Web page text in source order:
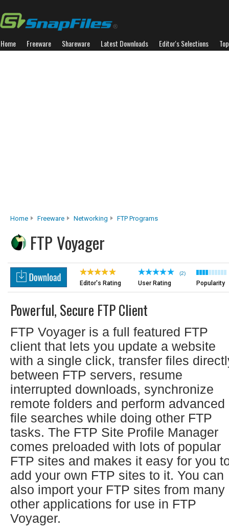
Home Freeware Shareware Latest Downloads Editor's Selections
Home Freeware Networking FTP Programs
FTP Voyager
Editor's Rating
(2)
User Rating Popularity
Powerful, Secure FTP Client
FTP Voyager is a full featured FTP
client that lets you update a website
with a single click, transfer files
between FTP servers, resume
interrupted downloads, synchronize
remote folders and perform advanced
file searches while doing other FTP
tasks. The FTP Site Profile Manager
comes preloaded with lots of popular
FTP sites and makes it easy for you
add your own FTP sites to it. You can
also import your FTP sites from many
other applications for use in FTP
Voyager.